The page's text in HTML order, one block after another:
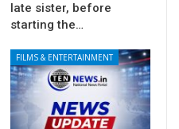
late sister, before
starting the…
FILMS & ENTERTAINMENT